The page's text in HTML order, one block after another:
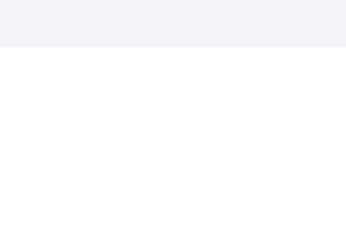
Suv on-road price in Moga